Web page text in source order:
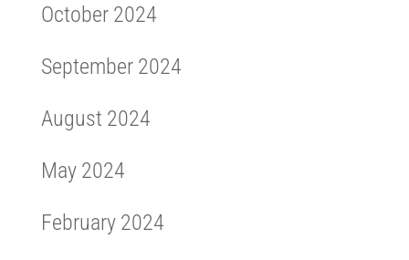
October 2024
September 2024
August 2024
May 2024
February 2024